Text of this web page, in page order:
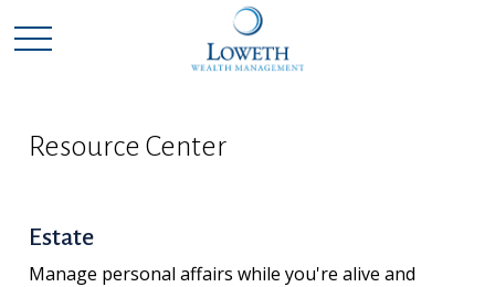
Resource Center
Estate
Manage personal affairs while you're alive and